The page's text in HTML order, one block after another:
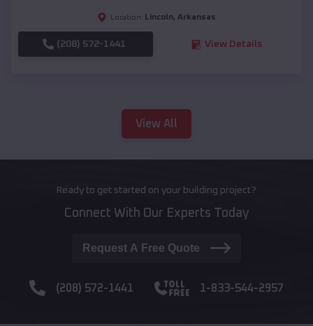
Location: Lincoln, Arkansas
(208) 572-1441 View Details
View All
Ready to get started on your building project?
Connect With Our Experts Today
Request A Free Quote
(208) 572-1441 1-833-544-2957